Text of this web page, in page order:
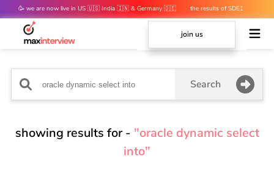
🥳 we are now live in US 🇺🇸 India 🇮🇳 & Germany 🇩🇪
the results of SDE1
mocks are out 👀
join us
Search
showing results for - "oracle dynamic select
into"